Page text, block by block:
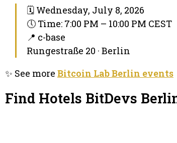
🗓 Wednesday, July 8, 2026
🕔 Time: 7:00 PM – 10:00 PM CEST
📍 c-base
Rungestraße 20 · Berlin
✨ See more Bitcoin Lab Berlin events
Find Hotels BitDevs